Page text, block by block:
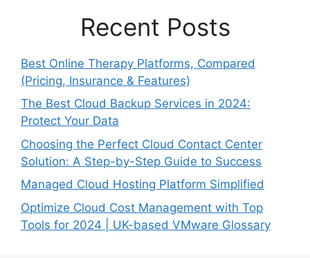
Recent Posts
Best Online Therapy Platforms, Compared
(Pricing, Insurance & Features)
The Best Cloud Backup Services in 2024:
Protect Your Data
Choosing the Perfect Cloud Contact Center
Solution: A Step-by-Step Guide to Success
Managed Cloud Hosting Platform Simplified
Optimize Cloud Cost Management with Top
Tools for 2024 | UK-based VMware Glossary